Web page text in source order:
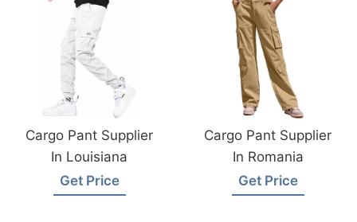
Cargo Pant Supplier
In Louisiana
Get Price
Cargo Pant Supplier
In Romania
Get Price